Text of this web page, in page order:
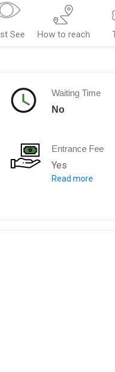
See How to reach
Waiting Time
No
Entrance Fee
Yes
Ticket
Read more